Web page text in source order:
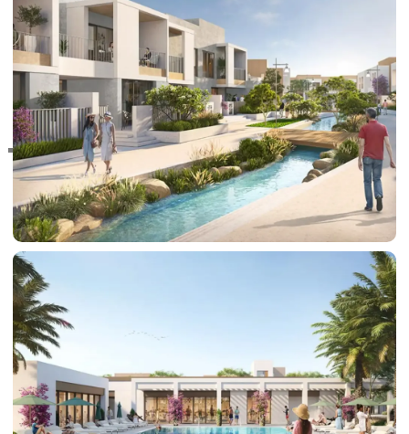
RAS AL KHAIMAH
COMMUNITIES
TRENDING COMMUNITIES & AREAS
DAMAC RIVERSIDE
DAMAC HILLS 2
DAMAC HILLS
SUN CITY